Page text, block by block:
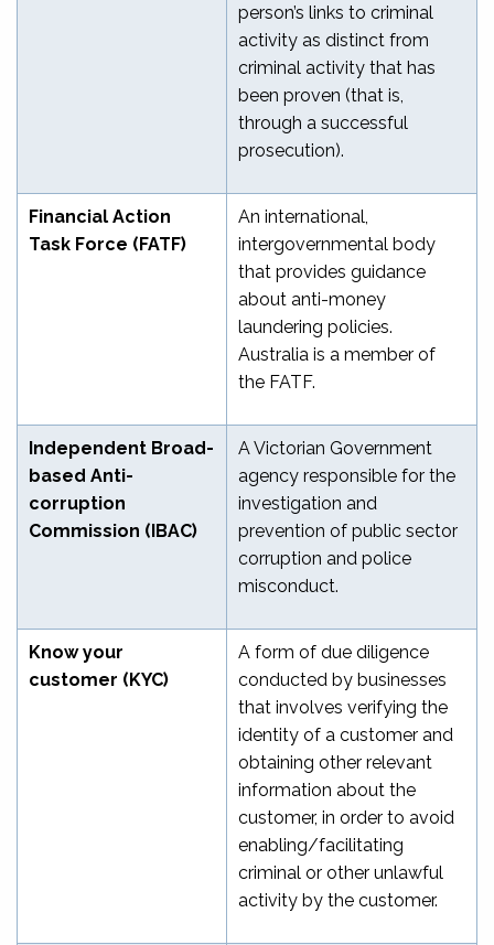
person’s links to criminal
activity as distinct from
criminal activity that has
been proven (that is,
through a successful
prosecution).
Financial Action
Task Force (FATF)
An international,
intergovernmental body
that provides guidance
about anti-money
laundering policies.
Australia is a member of
the FATF.
Independent Broad-
based Anti-
corruption
Commission (IBAC)
A Victorian Government
agency responsible for the
investigation and
prevention of public sector
corruption and police
misconduct.
Know your
customer (KYC)
A form of due diligence
conducted by businesses
that involves verifying the
identity of a customer and
obtaining other relevant
information about the
customer, in order to avoid
enabling/facilitating
criminal or other unlawful
activity by the customer.